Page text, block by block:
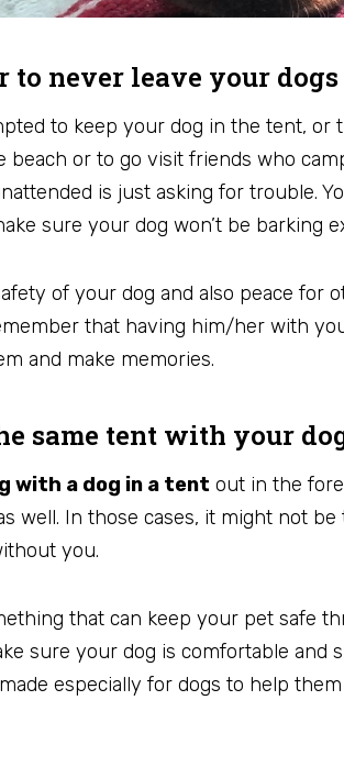
to never leave your
to keep your dog in the tent,
beach or to go visit friends who
is just asking for trouble.
sure your dog won’t be barking
of your dog and also peace for
that having him/her with
and make memories.
same tent with your
with a dog in a tent out in the
well. In those cases, it might not
you.
that can keep your pet safe
sure your dog is comfortable and
especially for dogs to help